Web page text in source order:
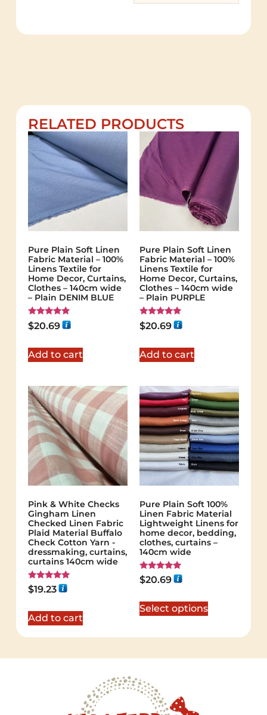
RELATED PRODUCTS
Pure Plain Soft Linen
Fabric Material – 100%
Linens Textile for
Home Decor, Curtains,
Clothes – 140cm wide
– Plain DENIM BLUE
Rated
5.00
$20.69
Add to cart
Pure Plain Soft Linen
Fabric Material – 100%
Linens Textile for
Home Decor, Curtains,
Clothes – 140cm wide
– Plain PURPLE
Rated
5.00
$20.69
Add to cart
Pink & White Checks
Gingham Linen
Checked Linen Fabric
Plaid Material Buffalo
Check Cotton Yarn -
dressmaking, curtains,
curtains 140cm wide
Rated
5.00
$19.23
Add to cart
Pure Plain Soft 100%
Linen Fabric Material
Lightweight Linens for
home decor, bedding,
clothes, curtains –
140cm wide
Rated
5.00
$20.69
Select options